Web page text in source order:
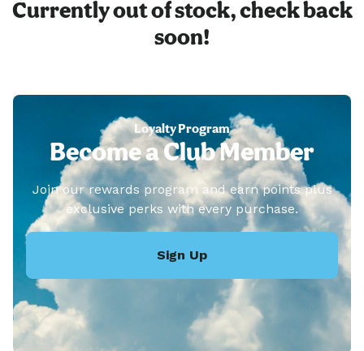
Currently out of stock, check back
soon!
Loyalty Program
Become a Club Member
Join our rewards program and earn points plus
exclusive perks with every purchase.
Sign Up